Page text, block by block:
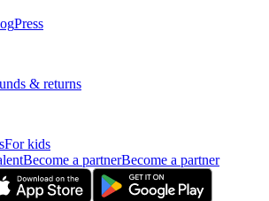
Press
& returns
For kids
Become a partnerBecome a partner